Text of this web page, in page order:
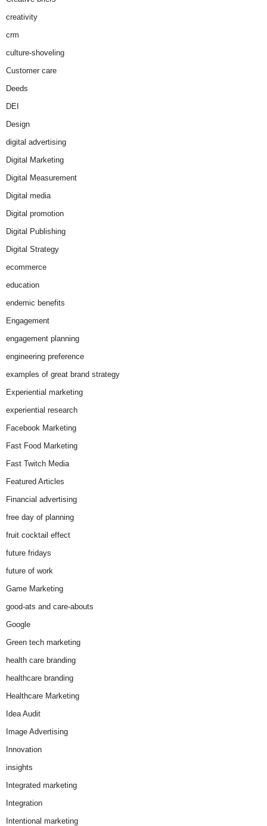
creativity
crm
culture-shoveling
Customer care
Deeds
DEI
Design
digital advertising
Digital Marketing
Digital Measurement
Digital media
Digital promotion
Digital Publishing
Digital Strategy
ecommerce
education
endemic benefits
Engagement
engagement planning
engineering preference
examples of great brand strategy
Experiential marketing
experiential research
Facebook Marketing
Fast Food Marketing
Fast Twitch Media
Featured Articles
Financial advertising
free day of planning
fruit cocktail effect
future fridays
future of work
Game Marketing
good-ats and care-abouts
Google
Green tech marketing
health care branding
healthcare branding
Healthcare Marketing
Idea Audit
Image Advertising
Innovation
insights
Integrated marketing
Integration
Intentional marketing